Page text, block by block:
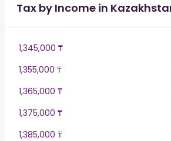
Tax by Income in
1,345,000 ₸
1,355,000 ₸
1,365,000 ₸
1,375,000 ₸
1,385,000 ₸